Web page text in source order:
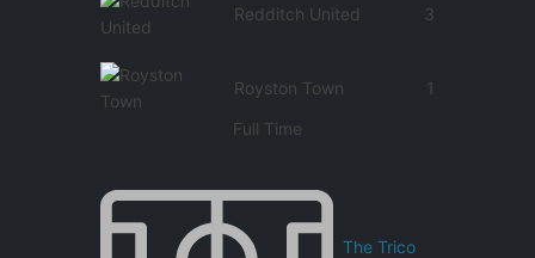
Redditch United 3
Royston Town
1
Full Time
The Trico